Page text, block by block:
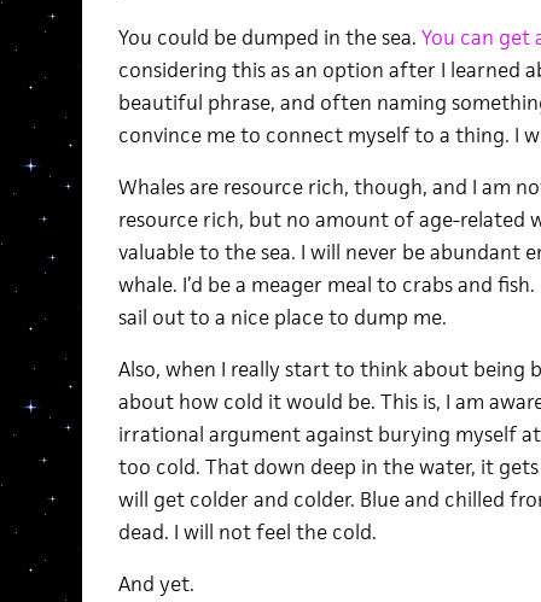
You could be dumped in the sea. You can get
considering this as an option after I learned
beautiful phrase, and often naming
convince me to connect myself to a thing. I
Whales are resource rich, though, and I am
resource rich, but no amount of age-related
valuable to the sea. I will never be abundant
whale. I’d be a meager meal to crabs and
sail out to a nice place to dump me.
Also, when I really start to think about being
about how cold it would be. This is, I am
irrational argument against burying myself
too cold. That down deep in the water, it
will get colder and colder. Blue and chilled
dead. I will not feel the cold.
And yet.